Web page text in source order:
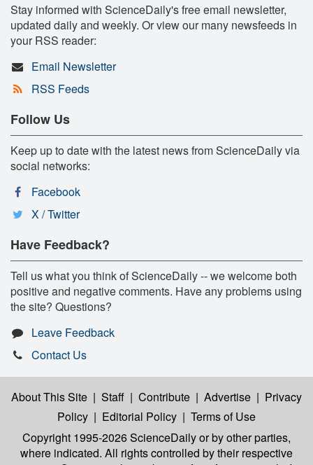
Stay informed with ScienceDaily's free email newsletter,
updated daily and weekly. Or view our many newsfeeds in
your RSS reader:
Email Newsletter
RSS Feeds
Follow Us
Keep up to date with the latest news from ScienceDaily via
social networks:
Facebook
X / Twitter
Have Feedback?
Tell us what you think of ScienceDaily -- we welcome both
positive and negative comments. Have any problems using
the site? Questions?
Leave Feedback
Contact Us
About This Site | Staff | Contribute | Advertise | Privacy
Policy | Editorial Policy | Terms of Use
Copyright 1995-2026 ScienceDailyor by other parties,
where indicated. All rights controlled by their respective